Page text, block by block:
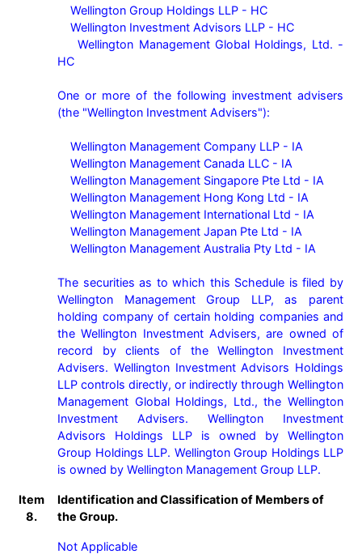
    Wellington Management Global Holdings, Ltd. -
HC
One or more of the following investment advisers
(the "Wellington Investment Advisers"):
The securities as to which this Schedule is filed by
Wellington Management Group LLP, as parent
holding company of certain holding companies and
the Wellington Investment Advisers, are owned of
record by clients of the Wellington Investment
Advisers. Wellington Investment Advisors Holdings
LLP controls directly, or indirectly through Wellington
Management Global Holdings, Ltd., the Wellington
Investment Advisers. Wellington Investment
Advisors Holdings LLP is owned by Wellington
Group Holdings LLP. Wellington Group Holdings LLP
Item
8.
Identification and Classification of Members of
the Group.
Not Applicable